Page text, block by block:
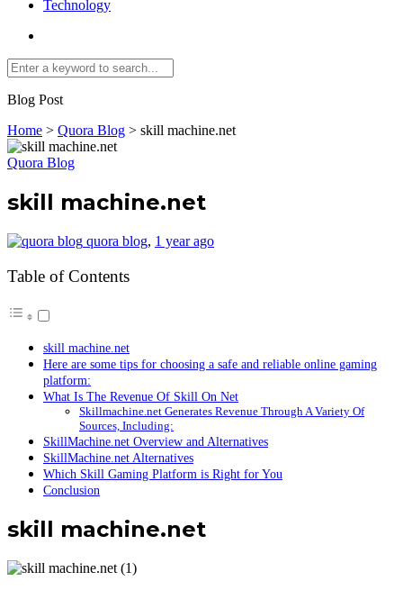
Technology
Blog Post
Home > Quora Blog > skill machine.net
Quora Blog
skill machine.net
quora blog, 1 year ago
Table of Contents
skill machine.net
Here are some tips for choosing a safe and reliable online gaming
platform:
What Is The Revenue Of Skill On Net
Skillmachine.net Generates Revenue Through A Variety Of
Sources, Including:
SkillMachine.net Overview and Alternatives
SkillMachine.net Alternatives
Which Skill Gaming Platform is Right for You
Conclusion
skill machine.net